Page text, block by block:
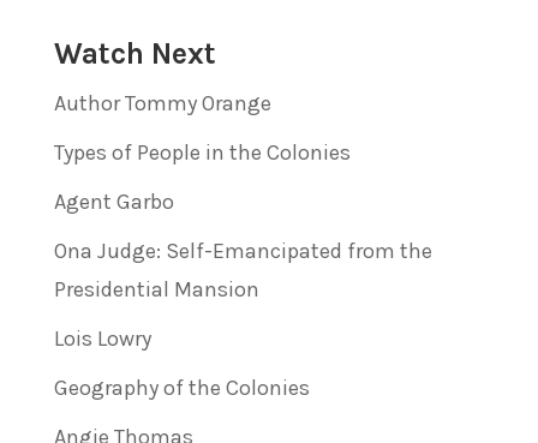
Watch Next
Author Tommy Orange
Types of People in the Colonies
Agent Garbo
Ona Judge: Self-Emancipated from the
Presidential Mansion
Lois Lowry
Geography of the Colonies
Angie Thomas